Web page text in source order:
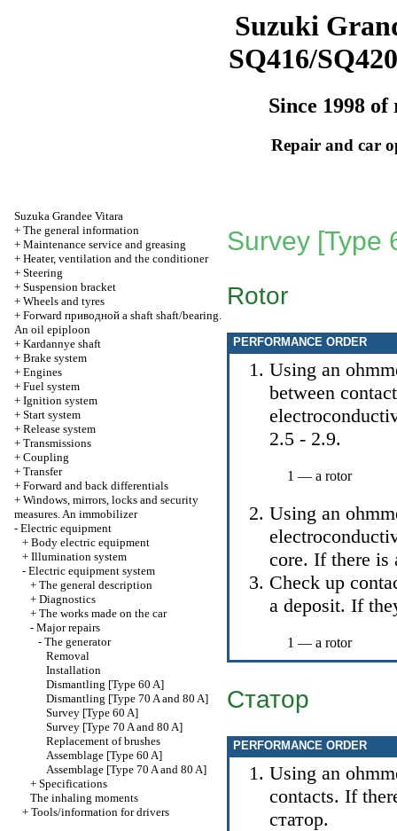
Suzuki
SQ416/
Since 1998 of
Repair and car
Suzuka Grandee Vitara
+ The general information
+ Maintenance service and greasing
+ Heater, ventilation and the conditioner
+ Steering
+ Suspension bracket
+ Wheels and tyres
+ Forward приводной a shaft shaft/bearing.
An oil epiploon
+ Kardannye shaft
+ Brake system
+ Engines
+ Fuel system
+ Ignition system
+ Start system
+ Release system
+ Transmissions
+ Coupling
+ Transfer
+ Forward and back differentials
+ Windows, mirrors, locks and security
measures. An immobilizer
- Electric equipment
+ Body electric equipment
+ Illumination system
- Electric equipment system
+ The general description
+ Diagnostics
+ The works made on the car
- Major repairs
- The generator
Removal
Installation
Dismantling [Type 60 A]
Dismantling [Type 70 A and 80 A]
Survey [Type 60 A]
Survey [Type 70 A and 80 A]
Replacement of brushes
Assemblage [Type 60 A]
Assemblage [Type 70 A and 80 A]
+ Specifications
The inhaling moments
+ Tools/information for drivers
Survey [Type
Rotor
PERFORMANCE ORDER
Using an
between
2.5 - 2.9.
1 — a rotor
Using an
core. If there is
Check up
a deposit. If
1 — a rotor
Статор
PERFORMANCE ORDER
Using an
contacts. If
статор.